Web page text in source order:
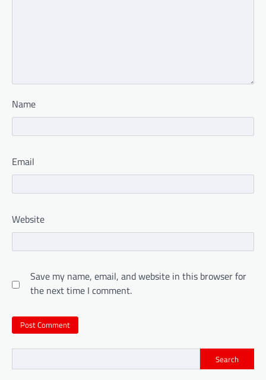
Name
Email
Website
Save my name, email, and website in this browser for
the next time I comment.
Search